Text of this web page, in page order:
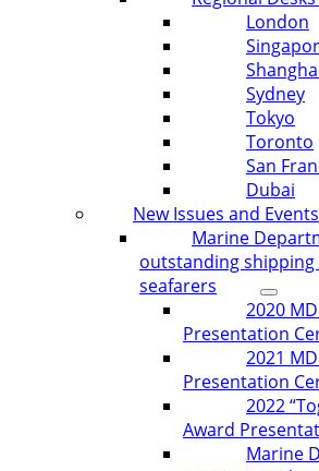
London
Sydney
Tokyo
Toronto
San
Dubai
New Issues and Events
Marine
outstanding
seafarers
2020
Presentation
2021
Presentation
2022
Award
Marine